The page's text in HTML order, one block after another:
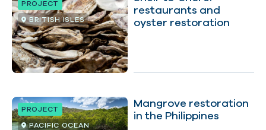
PROJECT
BRITISH ISLES
restaurants and
oyster restoration
PROJECT
PACIFIC OCEAN
Mangrove restoration
in the Philippines